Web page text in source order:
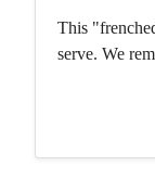
This
serve. We